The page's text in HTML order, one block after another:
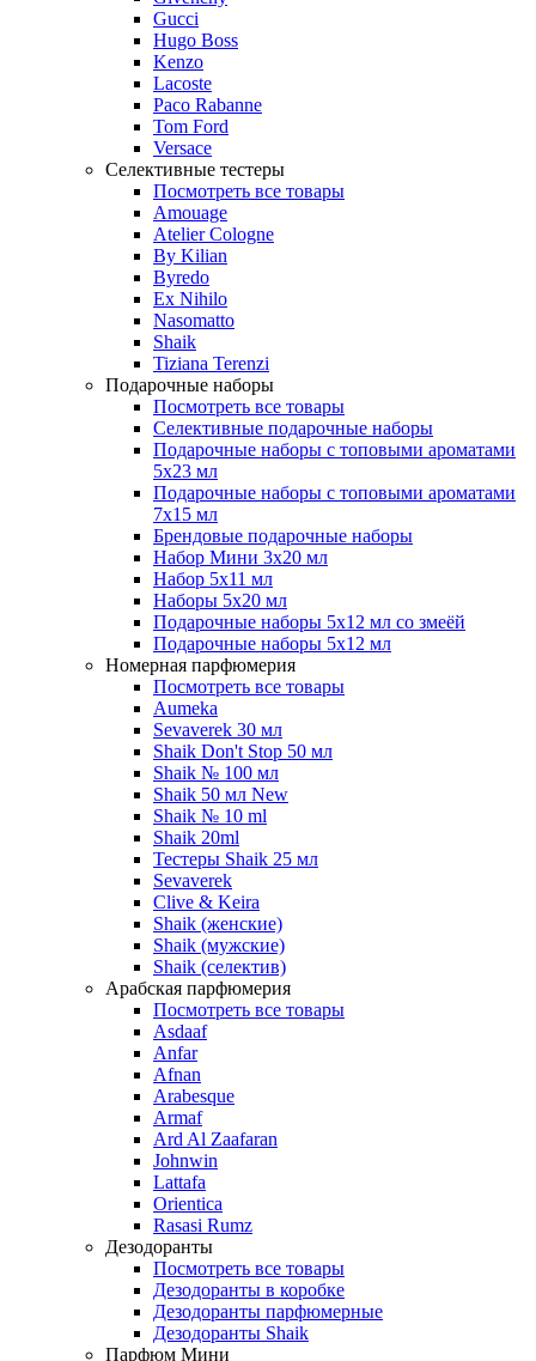
Gucci
Hugo Boss
Kenzo
Lacoste
Paco Rabanne
Tom Ford
Versace
Селективные тестеры
Посмотреть все товары
Amouage
Atelier Cologne
By Kilian
Byredo
Ex Nihilo
Nasomatto
Shaik
Tiziana Terenzi
Подарочные наборы
Посмотреть все товары
Селективные подарочные наборы
Подарочные наборы с топовыми ароматами
5х23 мл
Подарочные наборы с топовыми ароматами
7х15 мл
Брендовые подарочные наборы
Набор Мини 3x20 мл
Набор 5х11 мл
Наборы 5x20 мл
Подарочные наборы 5х12 мл со змеёй
Подарочные наборы 5х12 мл
Номерная парфюмерия
Посмотреть все товары
Aumeka
Sevaverek 30 мл
Shaik Don't Stop 50 мл
Shaik № 100 мл
Shaik 50 мл New
Shaik № 10 ml
Shaik 20ml
Тестеры Shaik 25 мл
Sevaverek
Clive & Keira
Shaik (женские)
Shaik (мужские)
Shaik (селектив)
Арабская парфюмерия
Посмотреть все товары
Asdaaf
Anfar
Afnan
Arabesque
Armaf
Ard Al Zaafaran
Johnwin
Lattafa
Orientica
Rasasi Rumz
Дезодоранты
Посмотреть все товары
Дезодоранты в коробке
Дезодоранты парфюмерные
Дезодоранты Shaik
Парфюм Мини